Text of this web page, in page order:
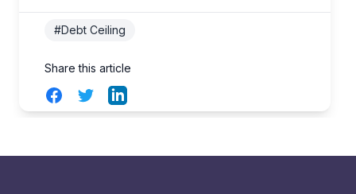
#Debt Ceiling
Share this article
FacebookTwitterLinkedIn